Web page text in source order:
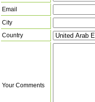
Email
City
Country
Your Comments